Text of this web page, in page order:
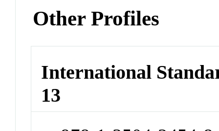
Other Profiles
International
13